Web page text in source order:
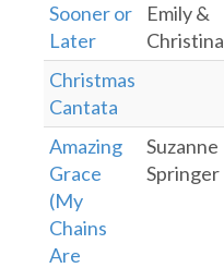
Sooner or
Later
Emily &
Christina
Christmas
Cantata
Amazing
Grace
(My
Chains
Are
Suzanne
Springer